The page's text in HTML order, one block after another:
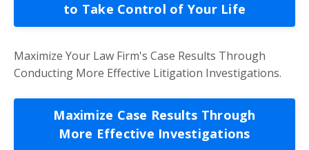
to Take Control of Your Life
Maximize Your Law Firm's Case Results Through
Conducting More Effective Litigation Investigations.
Maximize Case Results Through
More Effective Investigations